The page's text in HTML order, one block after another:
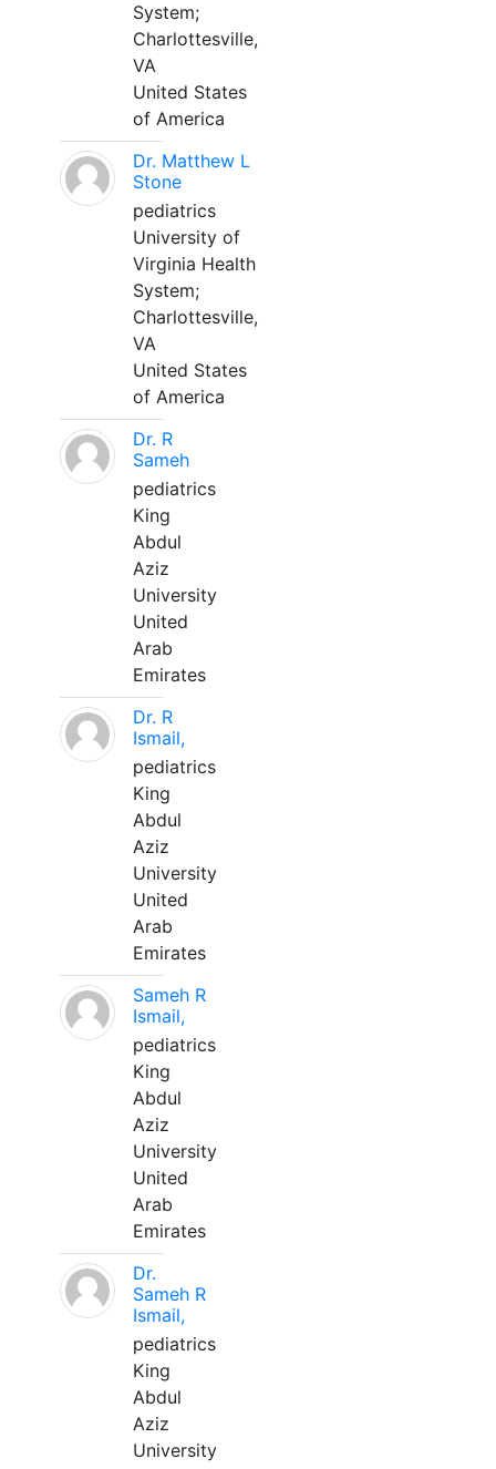
System;
Charlottesville,
VA
United States
of America
Dr. Matthew L
Stone
pediatrics
University of
Virginia Health
System;
Charlottesville,
VA
United States
of America
Dr. R
Sameh
pediatrics
King
Abdul
Aziz
University
United
Arab
Emirates
Dr. R
Ismail,
pediatrics
King
Abdul
Aziz
University
United
Arab
Emirates
Sameh R
Ismail,
pediatrics
King
Abdul
Aziz
University
United
Arab
Emirates
Dr.
Sameh R
Ismail,
pediatrics
King
Abdul
Aziz
University